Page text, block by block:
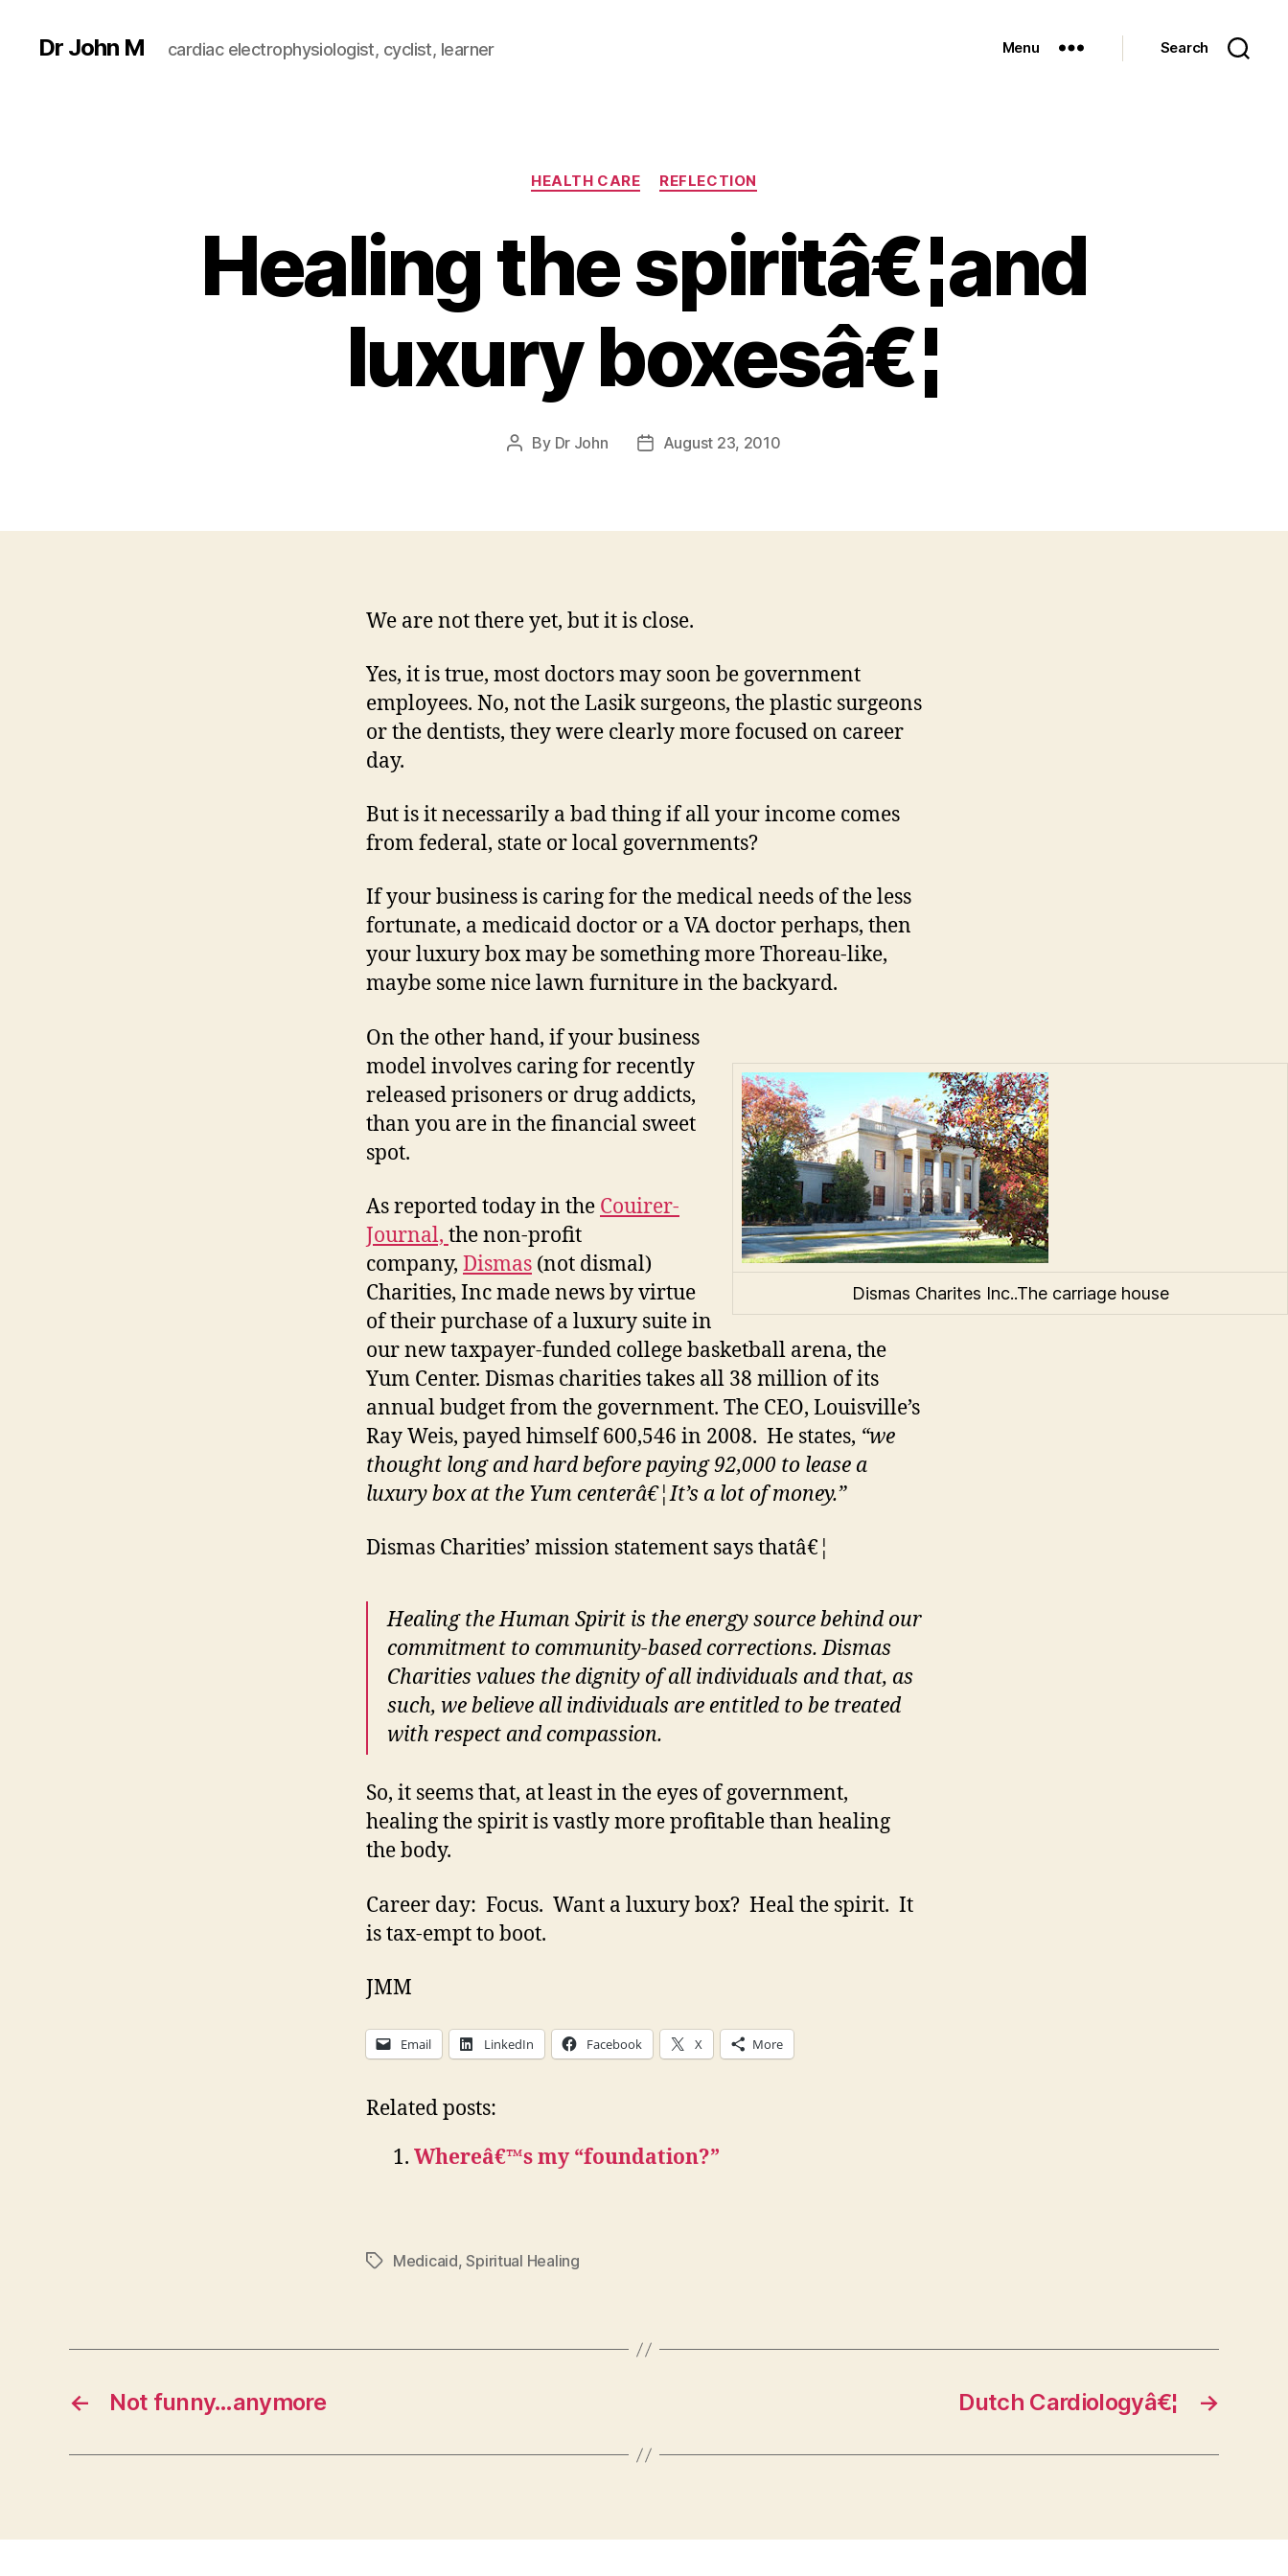
Dr John M cardiac electrophysiologist, cyclist, learner Menu Search
Categories
HEALTH CARE REFLECTION
Healing the spiritâ€¦and
luxury boxesâ€¦
Post
By Dr John
PostAugust 23, 2010
We are not there yet, but it is close.
Yes, it is true, most doctors may soon be government
employees. No, not the Lasik surgeons, the plastic surgeons
or the dentists, they were clearly more focused on career
day.
But is it necessarily a bad thing if all your income comes
from federal, state or local governments?
If your business is caring for the medical needs of the less
fortunate, a medicaid doctor or a VA doctor perhaps, then
your luxury box may be something more Thoreau-like,
maybe some nice lawn furniture in the backyard.
Dismas Charites Inc..The carriage house
On the other hand, if your business
model involves caring for recently
released prisoners or drug addicts,
than you are in the financial sweet
spot.
As reported today in the Couirer-
Journal, the non-profit
company, Dismas (not dismal)
Charities, Inc made news by virtue
of their purchase of a luxury suite in
our new taxpayer-funded college basketball arena, the
Yum Center. Dismas charities takes all 38 million of its
annual budget from the government. The CEO, Louisville’s
Ray Weis, payed himself 600,546 in 2008. He states, “we
thought long and hard before paying 92,000 to lease a
luxury box at the Yum centerâ€¦It’s a lot of money.”
Dismas Charities’ mission statement says thatâ€¦
Healing the Human Spirit is the energy source behind our
commitment to community-based corrections. Dismas
Charities values the dignity of all individuals and that, as
such, we believe all individuals are entitled to be treated
with respect and compassion.
So, it seems that, at least in the eyes of government,
healing the spirit is vastly more profitable than healing
the body.
Career day: Focus. Want a luxury box? Heal the spirit. It
is tax-empt to boot.
JMM
Email LinkedIn Facebook X More
Related posts:
Whereâ€™s my “foundation?”
TagsMedicaid,Spiritual Healing
← Not funny…anymore →
Dutch Cardiologyâ€¦